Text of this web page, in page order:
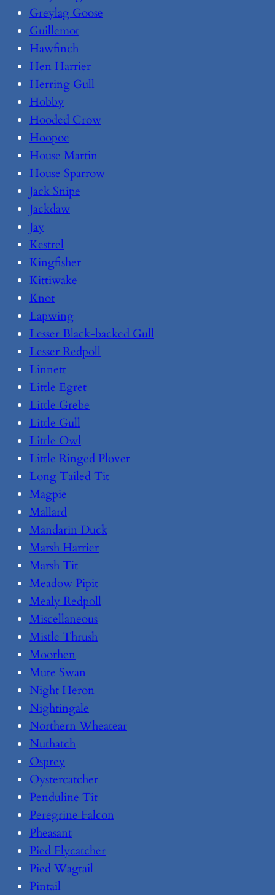
Greylag Goose
Guillemot
Hawfinch
Hen Harrier
Herring Gull
Hobby
Hooded Crow
Hoopoe
House Martin
House Sparrow
Jack Snipe
Jackdaw
Jay
Kestrel
Kingfisher
Kittiwake
Knot
Lapwing
Lesser Black-backed Gull
Lesser Redpoll
Linnett
Little Egret
Little Grebe
Little Gull
Little Owl
Little Ringed Plover
Long Tailed Tit
Magpie
Mallard
Mandarin Duck
Marsh Harrier
Marsh Tit
Meadow Pipit
Mealy Redpoll
Miscellaneous
Mistle Thrush
Moorhen
Mute Swan
Night Heron
Nightingale
Northern Wheatear
Nuthatch
Osprey
Oystercatcher
Penduline Tit
Peregrine Falcon
Pheasant
Pied Flycatcher
Pied Wagtail
Pintail